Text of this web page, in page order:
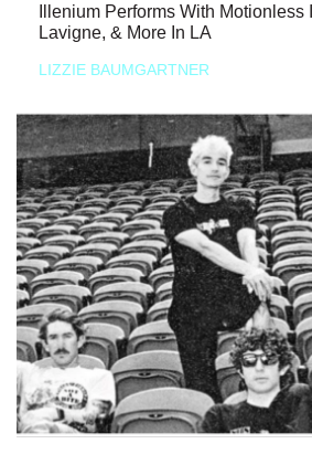
Illenium Performs With Motionless
Lavigne, & More In LA
LIZZIE BAUMGARTNER